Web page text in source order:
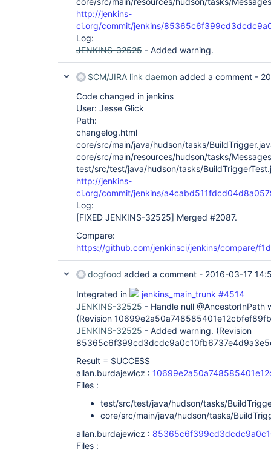
http://jenkins-
ci.org/commit/jenkins/
Log:
JENKINS-32525 - Added warning.
SCM/JIRA link daemon added a comment -
Code changed in jenkins
User: Jesse Glick
Path:
changelog.html
core/src/main/java/hudson/tasks/
core/src/main/resources/hudson/tasks/
test/src/test/java/hudson/tasks/
http://jenkins-
ci.org/commit/jenkins/
Log:
[FIXED JENKINS-32525] Merged #2087.
Compare:
https://github.com/jenkinsci/jenkins/compare/
dogfood added a comment - 2016-03-17
Integrated in
jenkins_main_trunk #4514
JENKINS-32525 - Handle null @AncestorInPath
(Revision
JENKINS-32525 - Added warning. (Revision
Result = SUCCESS
allan.burdajewicz :
Files :
test/src/test/java/hudson/tasks/
core/src/main/java/hudson/tasks/
allan.burdajewicz :
Files :